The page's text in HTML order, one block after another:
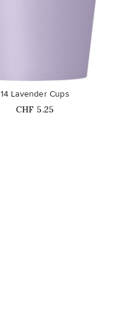
14 Lavender Cups
Price
CHF 5.25